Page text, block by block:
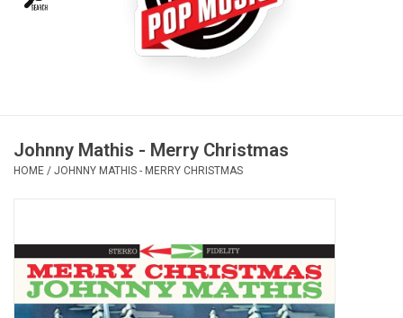
Tees
Vinyl Care
Pop Life
OVERSTOCK SALE
Johnny Mathis - Merry Christmas
HOME / JOHNNY MATHIS - MERRY CHRISTMAS